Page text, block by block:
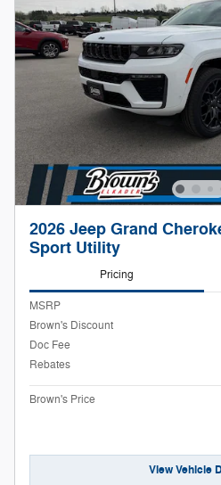
2026 Jeep Grand
Sport Utility
Pricing
MSRP
Brown's Discount
Doc Fee
Rebates
Brown's Price
View Vehicle